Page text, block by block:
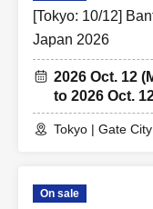
[Tokyo: 10/12]
Japan 2026
2026 Oct. 12
to 2026 Oct.
Tokyo | Gate
On sale